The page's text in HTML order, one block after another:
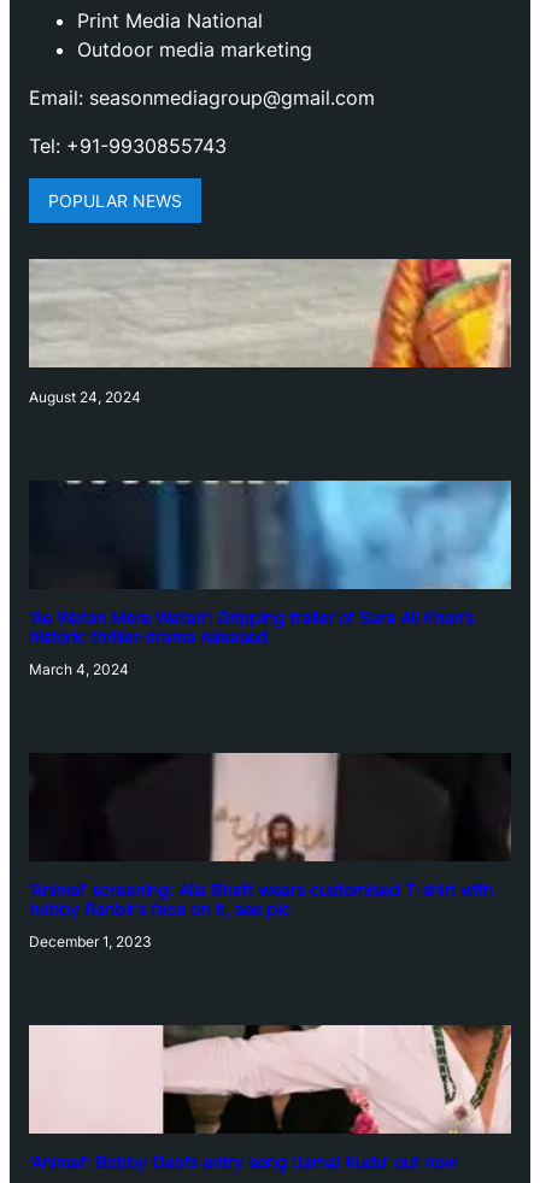
Print Media National
Outdoor media marketing
Email: seasonmediagroup@gmail.com
Tel: +91-9930855743
POPULAR NEWS
August 24, 2024
‘Ae Watan Mere Watan’: Gripping trailer of Sara Ali Khan’s
historic thriller-drama released
March 4, 2024
‘Animal’ screening: Alia Bhatt wears customised T-shirt with
hubby Ranbir’s face on it, see pic
December 1, 2023
‘Animal’: Bobby Deol’s entry song ‘Jamal Kudu’ out now